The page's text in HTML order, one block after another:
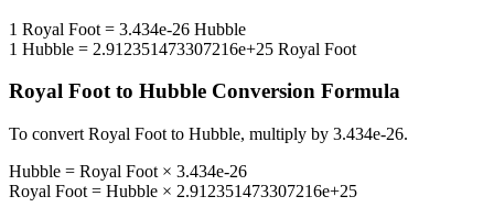
1 Royal Foot = 3.434e-26 Hubble
1 Hubble = 2.912351473307216e+25 Royal Foot
Royal Footto Hubble Conversion Formula
To convert Royal Foot to Hubble, multiply by 3.434e-26.
Hubble = Royal Foot × 3.434e-26
Royal Foot = Hubble × 2.912351473307216e+25